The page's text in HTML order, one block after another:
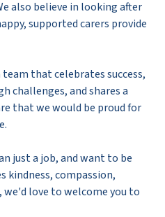
also believe in looking after
supported carers provide
that celebrates success,
challenges, and shares a
that we would be proud for
just a job, and want to be
kindness, compassion,
love to welcome you to